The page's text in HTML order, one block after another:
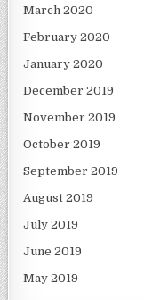
March 2020
February 2020
January 2020
December 2019
November 2019
October 2019
September 2019
August 2019
July 2019
June 2019
May 2019